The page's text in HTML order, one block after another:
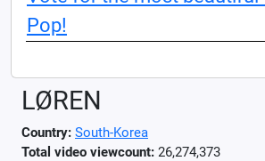
Pop!
LØREN
Country: South-Korea
Total video viewcount: 26,274,373